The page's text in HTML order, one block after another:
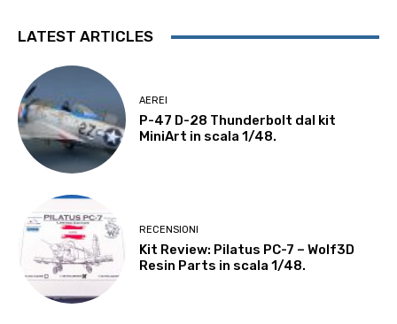
LATEST ARTICLES
AEREI
P-47 D-28 Thunderbolt dal kit
MiniArt in scala 1/48.
RECENSIONI
Kit Review: Pilatus PC-7 – Wolf3D
Resin Parts in scala 1/48.